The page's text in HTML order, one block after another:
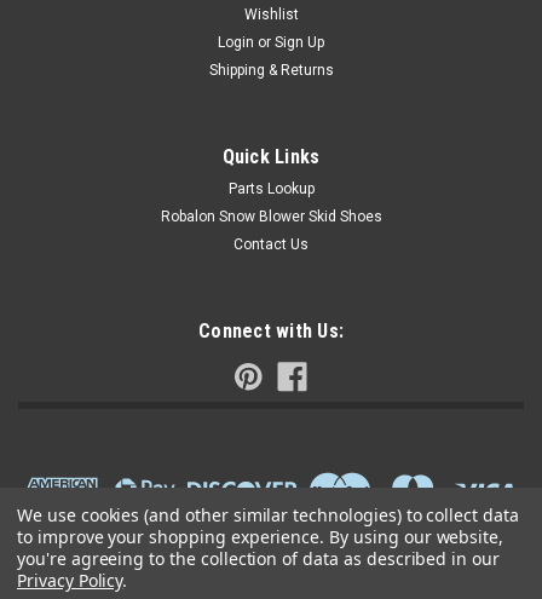
Wishlist
Login or Sign Up
Shipping & Returns
Quick Links
Parts Lookup
Robalon Snow Blower Skid Shoes
Contact Us
Connect with Us:
We use cookies (and other similar technologies) to collect data
to improve your shopping experience. By using our website,
you're agreeing to the collection of data as described in our
Privacy Policy.